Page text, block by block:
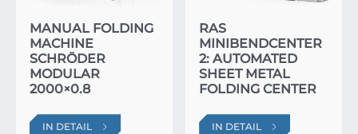
MANUAL FOLDING
MACHINE
SCHRÖDER
MODULAR
2000×0.8
IN DETAIL
RAS
MINIBENDCENTER
2: AUTOMATED
SHEET METAL
FOLDING CENTER
IN DETAIL